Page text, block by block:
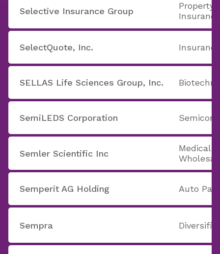
Selective Insurance Group
Property
Insurance
SelectQuote, Inc.
SELLAS Life Sciences Group, Inc.
SemiLEDS Corporation
Semler Scientific Inc
Medical
Semperit AG Holding Auto
Sempra